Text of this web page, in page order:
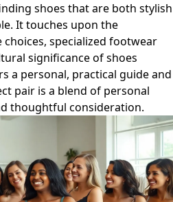
shoes that are both stylish
It touches upon the
specialized footwear
significance of shoes
a personal, practical guide and
pair is a blend of personal
thoughtful consideration.